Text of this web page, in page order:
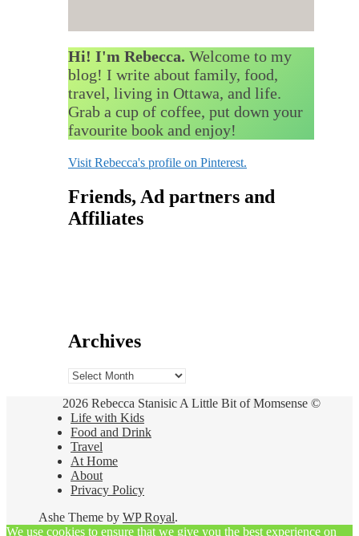
Hi! I'm Rebecca. Welcome to my
blog! I write about family, food,
travel, living in Ottawa, and life.
Grab a cup of coffee, put down your
favourite book and enjoy!
Visit Rebecca's profile on Pinterest.
Friends, Ad partners and
Affiliates
Archives
Archives
2026 Rebecca Stanisic A Little Bit of Momsense ©
Life with Kids
Food and Drink
Travel
At Home
About
Privacy Policy
Ashe Theme by WP Royal.
We use cookies to ensure that we give you the best experience on